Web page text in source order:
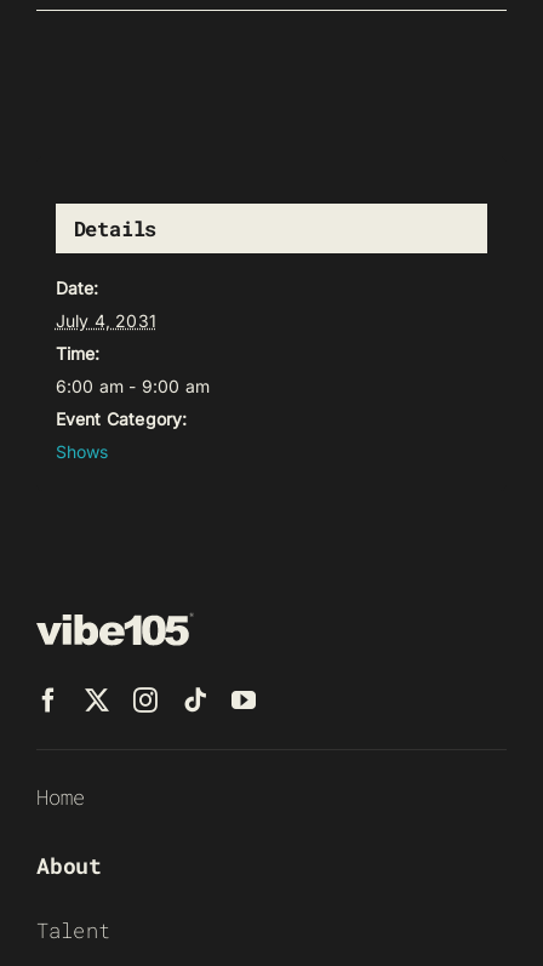
Details
Date:
July 4, 2031
Time:
6:00 am - 9:00 am
Event Category:
Shows
Home
About
Talent